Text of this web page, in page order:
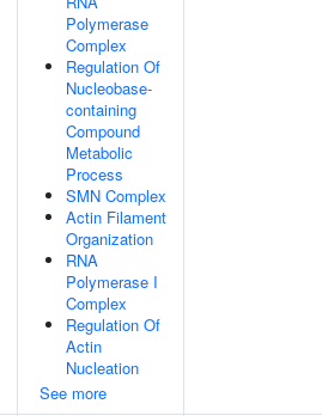
Polymerase
Complex
Regulation Of
Nucleobase-
containing
Compound
Metabolic
Process
SMN Complex
Actin Filament
Organization
RNA
Polymerase I
Complex
Regulation Of
Actin
Nucleation
See more